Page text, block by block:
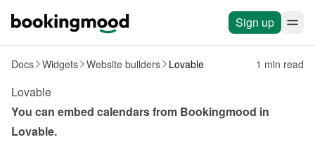
Sign up
Docs Widgets Website builders Lovable 1 min read
Lovable
Lovable.